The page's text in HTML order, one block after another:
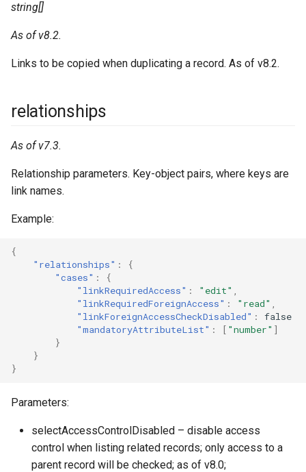
string[]
As of v8.2.
Links to be copied when duplicating a record. As of v8.2.
relationships
As of v7.3.
Relationship parameters. Key-object pairs, where keys are
link names.
Example:
{
"relationships" :
{
"cases" :
{
"linkRequiredAccess" : "edit" ,
"linkRequiredForeignAccess" : "read" ,
"linkForeignAccessCheckDisabled" :
false
"mandatoryAttributeList" : [ "number" ]
}
}
}
Parameters:
selectAccessControlDisabled – disable access
control when listing related records; only access to a
parent record will be checked; as of v8.0;